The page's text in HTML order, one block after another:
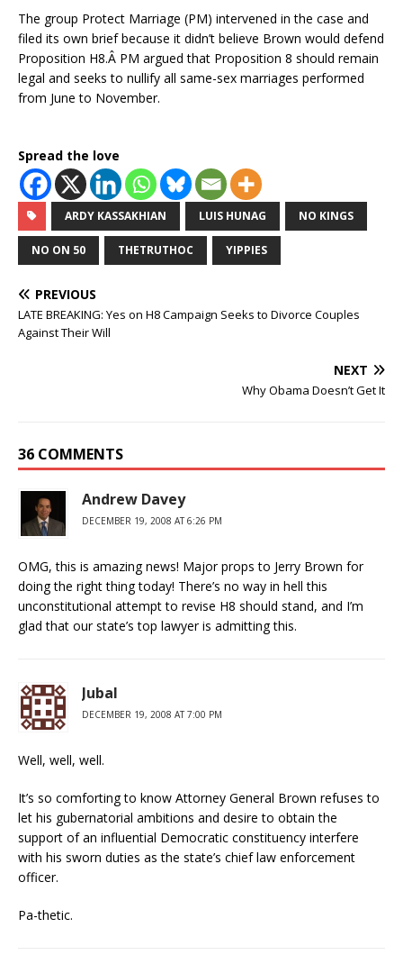
The group Protect Marriage (PM) intervened in the case and
filed its own brief because it didn’t believe Brown would defend
Proposition H8.Â PM argued that Proposition 8 should remain
legal and seeks to nullify all same-sex marriages performed
from June to November.
Spread the love
ARDY KASSAKHIAN LUIS HUNAG NO KINGS
NO ON 50 THETRUTHOC YIPPIES
PREVIOUS
LATE BREAKING: Yes on H8 Campaign Seeks to Divorce Couples
Against Their Will
NEXT
Why Obama Doesn’t Get It
36 COMMENTS
Andrew Davey
DECEMBER 19, 2008 AT 6:26 PM
OMG, this is amazing news! Major props to Jerry Brown for
doing the right thing today! There’s no way in hell this
unconstitutional attempt to revise H8 should stand, and I’m
glad that our state’s top lawyer is admitting this.
Jubal
DECEMBER 19, 2008 AT 7:00 PM
Well, well, well.
It’s so comforting to know Attorney General Brown refuses to
let his gubernatorial ambitions and desire to obtain the
support of an influential Democratic constituency interfere
with his sworn duties as the state’s chief law enforcement
officer.
Pa-thetic.